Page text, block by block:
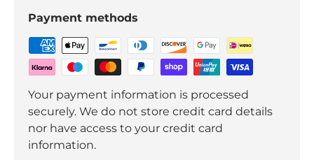
Payment methods
Your payment information is processed
securely. We do not store credit card details
nor have access to your credit card
information.